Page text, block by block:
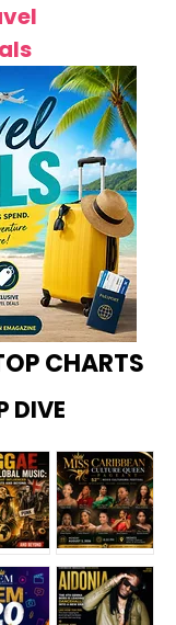
CHARTS
DIVE
Miss